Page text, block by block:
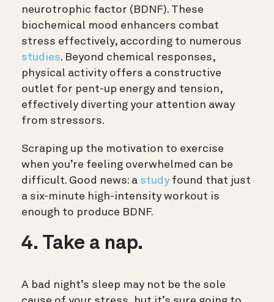
neurotrophic factor (BDNF). These
biochemical mood enhancers combat
stress effectively, according to numerous
studies. Beyond chemical responses,
physical activity offers a constructive
outlet for pent-up energy and tension,
effectively diverting your attention away
from stressors.
Scraping up the motivation to exercise
when you’re feeling overwhelmed can be
difficult. Good news: a study found that just
a six-minute high-intensity workout is
enough to produce BDNF.
4. Take a nap.
A bad night’s sleep may not be the sole